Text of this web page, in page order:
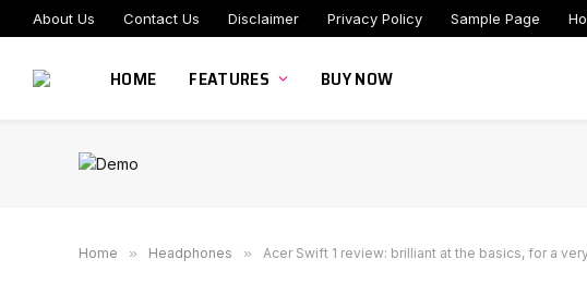
About Us Contact Us Disclaimer Privacy Policy Sample Page
HOME FEATURES BUY NOW
Home » Headphones » Acer Swift 1 review: brilliant at the basics, for a